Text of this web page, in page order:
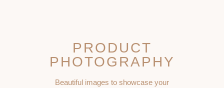
PRODUCT
PHOTOGRAPHY
Beautiful images to showcase your